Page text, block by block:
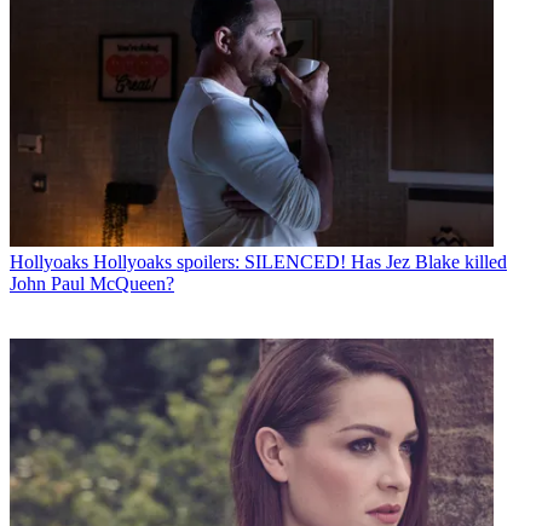
Hollyoaks Hollyoaks spoilers: SILENCED! Has Jez Blake killed
John Paul McQueen?